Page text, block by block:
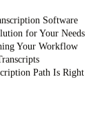
Software
for Your Needs
Your Workflow
Path Is Right